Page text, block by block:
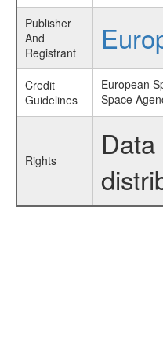
Publisher
And
Registrant
Credit
Guidelines
European
Space
Rights